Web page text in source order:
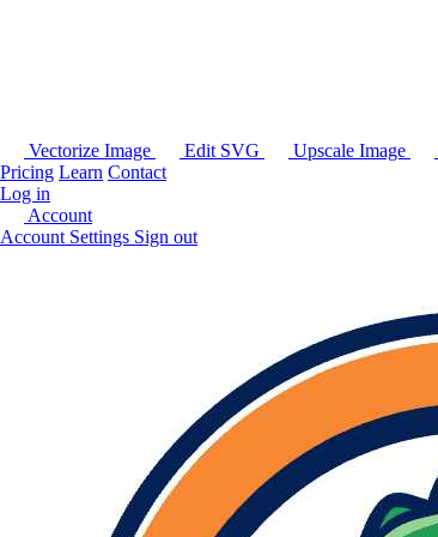
Vectorize Image Edit SVG Upscale Image
Pricing Learn Contact
Log in
Account
Account Settings Sign out